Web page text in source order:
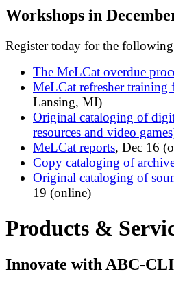
Workshops in
Register today for the
The MeLCat overdue
MeLCat refresher
Lansing, MI)
Original cataloging of
resources and video
MeLCat reports, Dec 16
Copy cataloging of
Original cataloging of
19 (online)
Products &
Innovate with ABC-